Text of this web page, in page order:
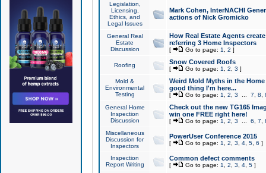
Legislation,
Licensing,
Ethics, and
Legal Issues
Mark Cohen, InterNACHI
actions of Nick Gromicko
General Real
Estate
Discussion
How Real Estate Agents
referring 3 Home Inspectors
[ Go to page: 1 2 ]
Roofing Snow Covered Roofs
[ Go to page: 1 2 3 ]
Mold &
Environmental
Testing
Weird Mold Myths in the
good thing I'm here...
[ Go to page: 1 2 3 7 8
General Home
Inspection
Discussion
Check out the new TG165
win one FREE right here!
[ Go to page: 1 2 3 6 7
Miscellaneous
Discussion for
Inspectors
PowerUser Conference 2015
[ Go to page: 1 2 3 4, 5, 6 ]
Inspection
Report Writing
Common defect comments
[ Go to page: 1 2 3 4, 5]